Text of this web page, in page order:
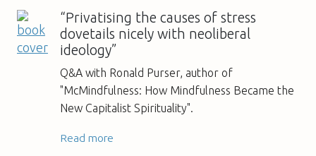
“Privatising the causes of stress
dovetails nicely with neoliberal
ideology”
Q&A with Ronald Purser, author of
"McMindfulness: How Mindfulness Became the
New Capitalist Spirituality".
Read more